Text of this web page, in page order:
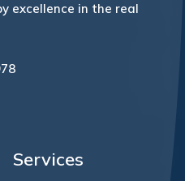
excellence in the real
Services